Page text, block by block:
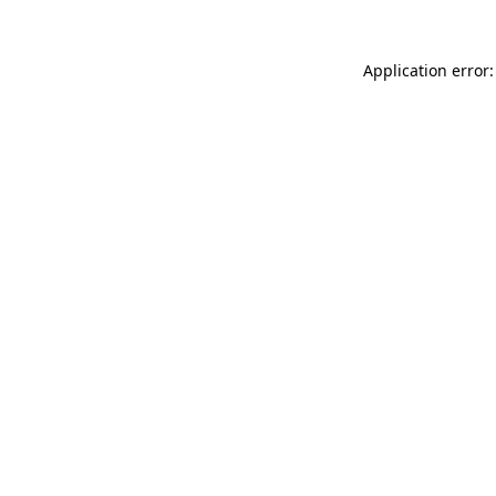
Application